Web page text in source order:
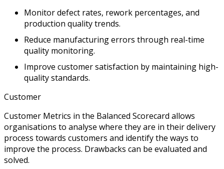
Monitor defect rates, rework percentages, and
production quality trends.
Reduce manufacturing errors through real-time
quality monitoring.
Improve customer satisfaction by maintaining high-
quality standards.
Customer
Customer Metrics in the Balanced Scorecard allows
organisations to analyse where they are in their delivery
process towards customers and identify the ways to
improve the process. Drawbacks can be evaluated and
solved.